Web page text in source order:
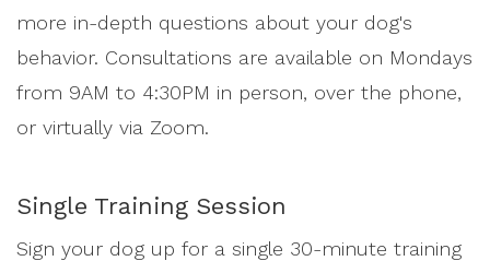
more in-depth questions about your dog's
behavior. Consultations are available on Mondays
from 9AM to 4:30PM in person, over the phone,
or virtually via Zoom.
Single Training Session
Sign your dog up for a single 30-minute training